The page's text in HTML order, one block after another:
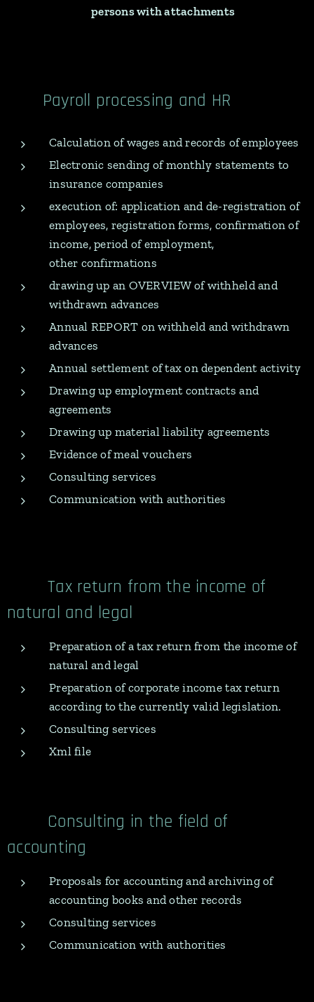
persons with attachments
Payroll processing and HR
Calculation of wages and records of employees
Electronic sending of monthly statements to
insurance companies
execution of: application and de-registration of
employees, registration forms, confirmation of
income, period of employment,
other confirmations
drawing up an OVERVIEW of withheld and
withdrawn advances
Annual REPORT on withheld and withdrawn
advances
Annual settlement of tax on dependent activity
Drawing up employment contracts and
agreements
Drawing up material liability agreements
Evidence of meal vouchers
Consulting services
Communication with authorities
Tax return from the income of
natural and legal
Preparation of a tax return from the income of
natural and legal
Preparation of corporate income tax return
according to the currently valid legislation.
Consulting services
Xml file
Consulting in the field of
accounting
Proposals for accounting and archiving of
accounting books and other records
Consulting services
Communication with authorities